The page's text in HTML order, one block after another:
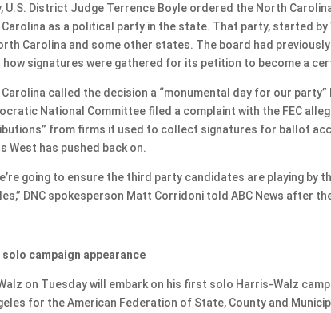
U.S. District Judge Terrence Boyle ordered the North
as a political party in the state. That party, started by
Carolina and some other states. The board had
signatures were gathered for its petition to become a
called the decision a “monumental day for our party”
National Committee filed a complaint with the FEC
from firms it used to collect signatures for ballot
West has pushed back on.
going to ensure the third party candidates are playing by
DNC spokesperson Matt Corridoni told ABC News after
campaign appearance
on Tuesday will embark on his first solo Harris-Walz
for the American Federation of State, County and